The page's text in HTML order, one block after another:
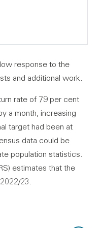
response to the
and additional work.
rate of 79 per cent
a month, increasing
target had been at
data could be
population statistics.
estimates that the
23.